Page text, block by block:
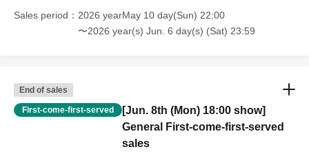
Sales period
2026 yearMay 10 day(Sun) 22:00
〜2026 year(s) Jun. 6 day(s) (Sat) 23:59
End of sales
First-come-first-served
[Jun. 8th (Mon) 18:00 show]
General First-come-first-served
sales